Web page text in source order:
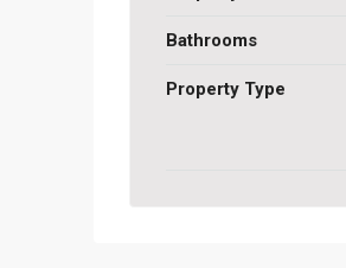
Bathrooms
Property Type